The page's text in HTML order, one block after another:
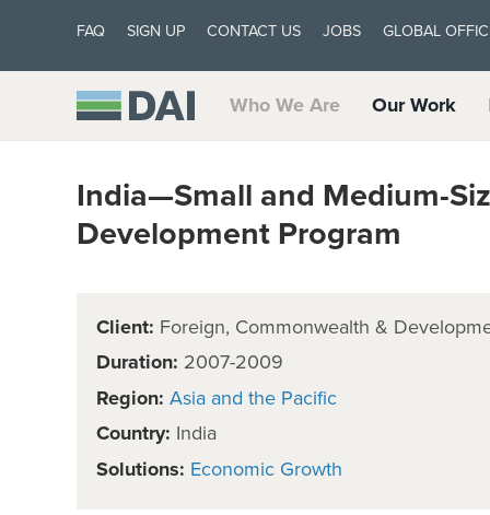
FAQ SIGN UP CONTACT US JOBS GLOBAL
Who We Are Our Work
India—Small and Medium-
Development Program
Client: Foreign, Commonwealth &
Duration: 2007-2009
Region: Asia and the Pacific
Country: India
Solutions: Economic Growth